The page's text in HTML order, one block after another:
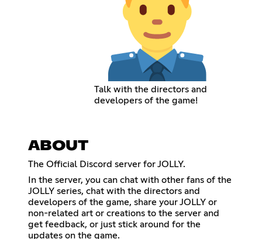
Talk with the directors and
developers of the game!
ABOUT
The Official Discord server for JOLLY.
In the server, you can chat with other fans of the
JOLLY series, chat with the directors and
developers of the game, share your JOLLY or
non-related art or creations to the server and
get feedback, or just stick around for the
updates on the game.